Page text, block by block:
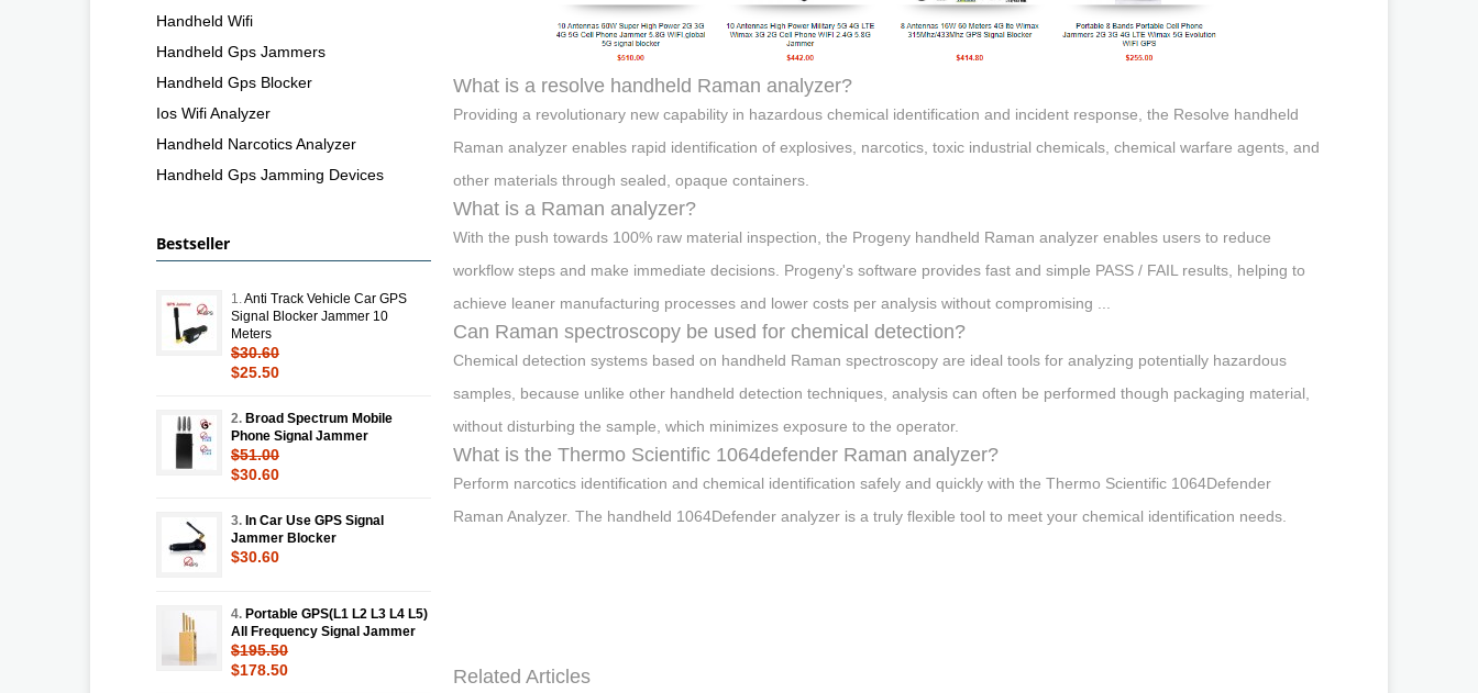
What is a resolve handheld Raman analyzer?
Providing a revolutionary new capability in hazardous chemical identification and incident response, the Resolve handheld
Raman analyzer enables rapid identification of explosives, narcotics, toxic industrial chemicals, chemical warfare agents, and
other materials through sealed, opaque containers.
What is a Raman analyzer?
With the push towards 100% raw material inspection, the Progeny handheld Raman analyzer enables users to reduce
workflow steps and make immediate decisions. Progeny's software provides fast and simple PASS / FAIL results, helping to
achieve leaner manufacturing processes and lower costs per analysis without compromising ...
Can Raman spectroscopy be used for chemical detection?
Chemical detection systems based on handheld Raman spectroscopy are ideal tools for analyzing potentially hazardous
samples, because unlike other handheld detection techniques, analysis can often be performed though packaging material,
without disturbing the sample, which minimizes exposure to the operator.
What is the Thermo Scientific 1064defender Raman analyzer?
Perform narcotics identification and chemical identification safely and quickly with the Thermo Scientific 1064Defender
Raman Analyzer. The handheld 1064Defender analyzer is a truly flexible tool to meet your chemical identification needs.
Related Articles
Handheld Wifi
Handheld Gps Jammers
Handheld Gps Blocker
Ios Wifi Analyzer
Handheld Narcotics Analyzer
Handheld Gps Jamming Devices
Bestseller
1. Anti Track Vehicle Car GPS
Signal Blocker Jammer 10
Meters
$30.60
$25.50
2. Broad Spectrum Mobile
Phone Signal Jammer
$51.00
$30.60
3. In Car Use GPS Signal
Jammer Blocker
$30.60
4. Portable GPS(L1 L2 L3 L4 L5)
All Frequency Signal Jammer
$195.50
$178.50